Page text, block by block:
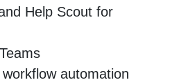
Help Scout for
automation